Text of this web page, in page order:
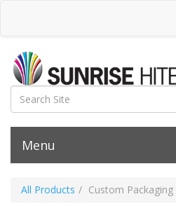
Menu
All Products Custom Packaging